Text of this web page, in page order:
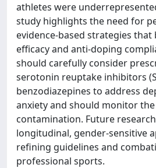
athletes were
study highlights the need for
evidence-based strategies
efficacy and anti-doping
should carefully consider
serotonin reuptake inhibitors
benzodiazepines to address
anxiety and should monitor the
contamination. Future
longitudinal, gender-sensitive
refining guidelines and
professional sports.